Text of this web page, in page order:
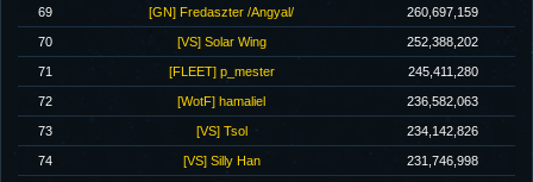
69 [GN] Fredaszter /Angyal/ 260,697,159
70 [VS] Solar Wing 252,388,202
71 [FLEET] p_mester 245,411,280
72 [WotF] hamaliel 236,582,063
73 [VS] Tsol 234,142,826
74 [VS] Silly Han 231,746,998